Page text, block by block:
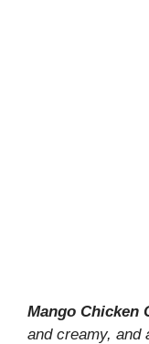
Mango Chicken
and creamy, and